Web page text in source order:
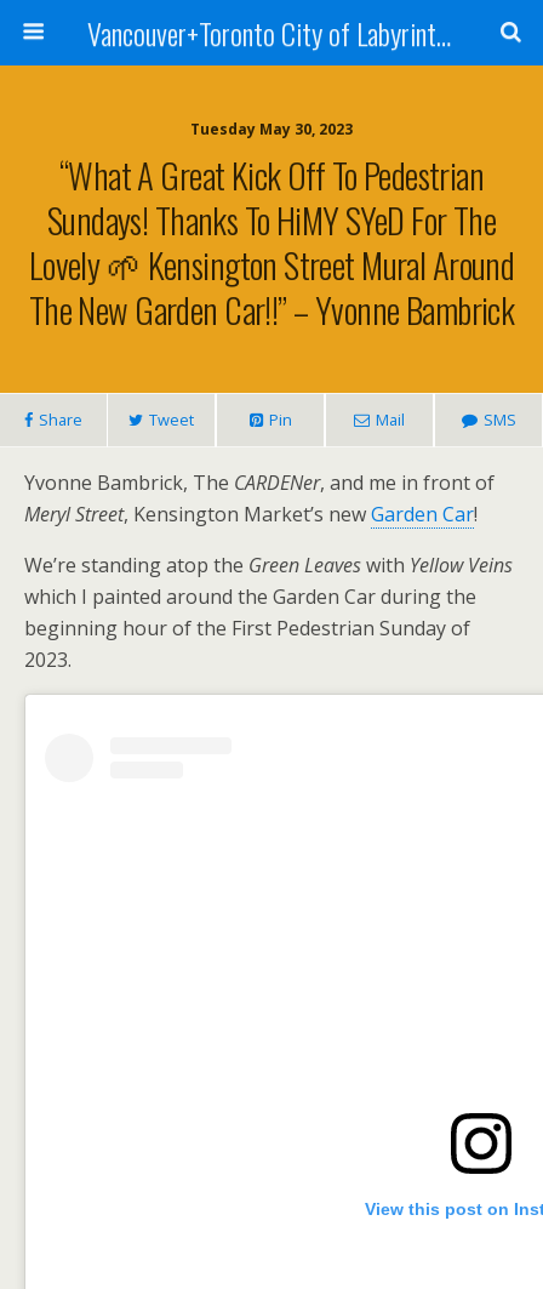
Vancouver+Toronto City of Labyrinths Project
Tuesday May 30, 2023
“What A Great Kick Off To Pedestrian
Sundays! Thanks To HiMY SYeD For The
Lovely 🌱 Kensington Street Mural Around
The New Garden Car!!” – Yvonne Bambrick
Share Tweet Pin Mail SMS
Yvonne Bambrick, The CARDENer, and me in front of
Meryl Street, Kensington Market’s newGarden Car!
We’re standing atop the Green Leaveswith Yellow Veins
which I painted around the Garden Car during the
beginning hour of the First Pedestrian Sunday of
2023.
View this post on